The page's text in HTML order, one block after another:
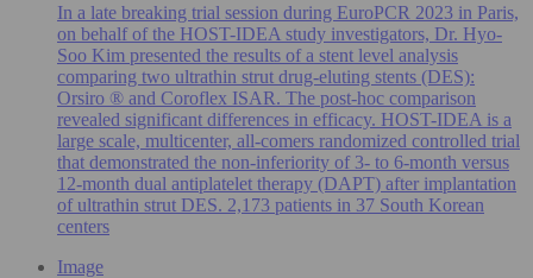
In a late breaking trial session during EuroPCR 2023 in Paris,
on behalf of the HOST-IDEA study investigators, Dr. Hyo-
Soo Kim presented the results of a stent level analysis
comparing two ultrathin strut drug-eluting stents (DES):
Orsiro ® and Coroflex ISAR. The post-hoc comparison
revealed significant differences in efficacy. HOST-IDEA is a
large scale, multicenter, all-comers randomized controlled trial
that demonstrated the non-inferiority of 3- to 6-month versus
12-month dual antiplatelet therapy (DAPT) after implantation
of ultrathin strut DES. 2,173 patients in 37 South Korean
centers
Image